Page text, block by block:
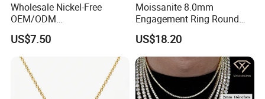
Wholesale Nickel-Free
OEM/ODM
Manufacturer/Factory
Direct 925 Sterling Silver
Heart Shap Zircon
Engagement Rings Small
MOQ Support Customs
Jewelry
US$7.50
Moissanite 8.0mm
Engagement Ring Round
Cut Promise Ring Women
Fine Jewelry
US$18.20